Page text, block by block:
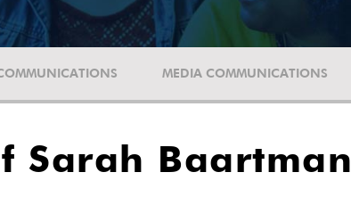
MEDIA COMMUNICATIONS
Sarah Baartman